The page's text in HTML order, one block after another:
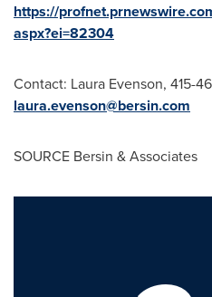
https://
aspx?ei=82304
Contact: Laura Evenson, 415-
laura.evenson@bersin.com
SOURCE Bersin & Associates